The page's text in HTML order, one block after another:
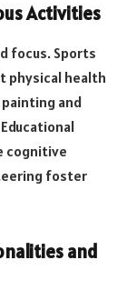
Activities
focus. Sports
physical health
and
cognitive
foster
and